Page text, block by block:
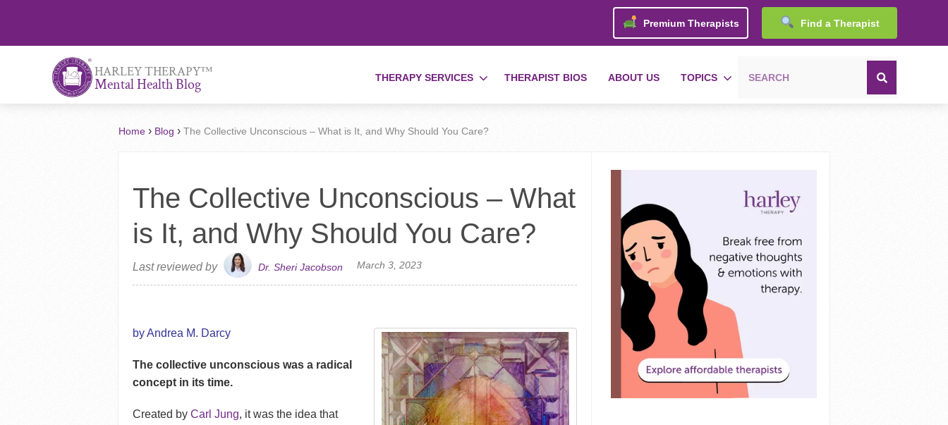
Premium Therapists Find a Therapist
HARLEY THERAPY™
Mental Health Blog THERAPY SERVICES THERAPIST BIOS ABOUT US TOPICS
Home › Blog › The Collective Unconscious – What is It, and Why Should You Care?
The Collective Unconscious – What
is It, and Why Should You Care?
Last reviewed by Dr. Sheri Jacobson March 3, 2023
by Andrea M. Darcy
The collective unconscious was a radical
concept in its time.
Created byCarl Jung, it was the idea that